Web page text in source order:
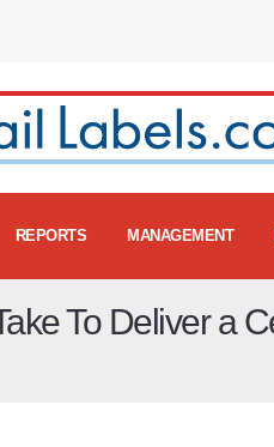
REPORTS MANAGEMENT
To Deliver a